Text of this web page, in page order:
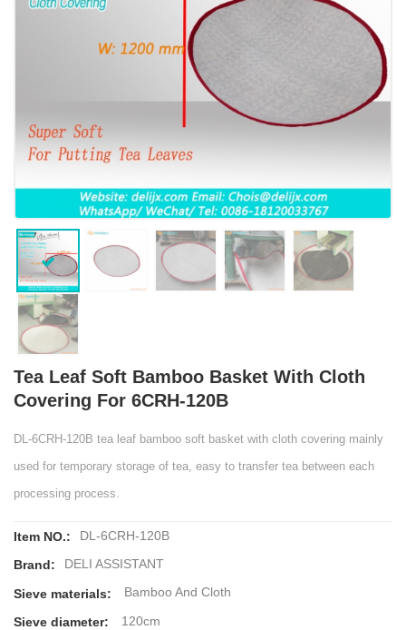
Tea Leaf Soft Bamboo Basket With Cloth
Covering For 6CRH-120B
DL-6CRH-120B tea leaf bamboo soft basket with cloth covering mainly
used for temporary storage of tea, easy to transfer tea between each
processing process.
Item NO.: DL-6CRH-120B
Brand: DELI ASSISTANT
Sieve materials: Bamboo And Cloth
Sieve diameter: 120cm